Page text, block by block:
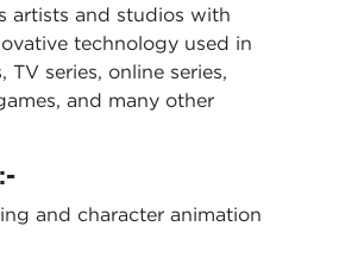
artists and studios with
technology used in
series, online series,
and many other
and character animation